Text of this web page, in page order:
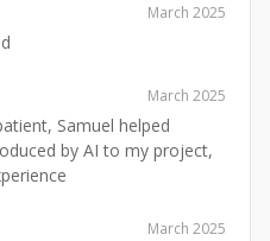
March 2025
March 2025
Samuel helped
by AI to my project,
March 2025